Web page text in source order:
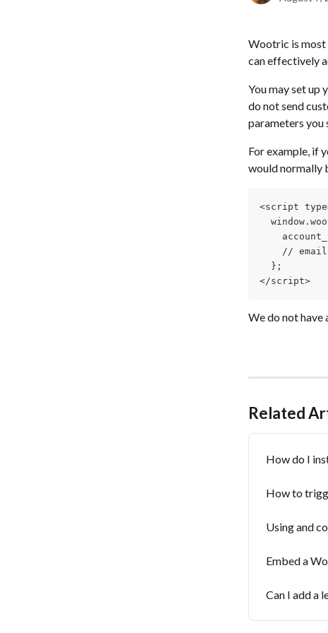
Wootric is most
can effectively
You may set up
do not send
parameters you
For example, if
would normally
<script
// email:
};
</script>
We do not have
Related
How do I
How to
Using and
Embed a
Can I add a